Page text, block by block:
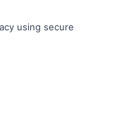
using secure